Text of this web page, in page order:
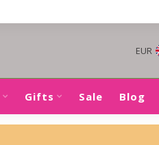
EUR
Gifts Sale Blog